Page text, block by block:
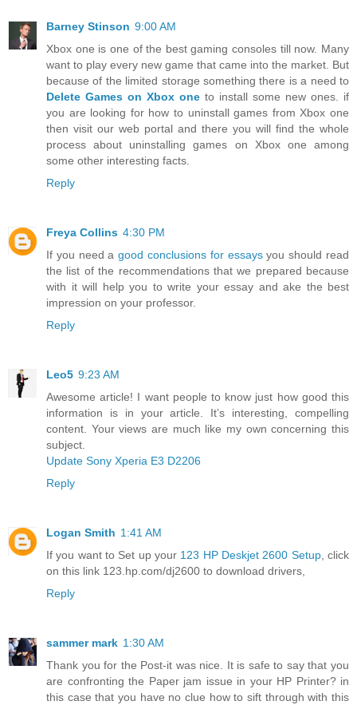
Barney Stinson 9:00 AM
Xbox one is one of the best gaming consoles till now. Many
want to play every new game that came into the market. But
because of the limited storage something there is a need to
Delete Games on Xbox one to install some new ones. if
you are looking for how to uninstall games from Xbox one
then visit our web portal and there you will find the whole
process about uninstalling games on Xbox one among
some other interesting facts.
Reply
Freya Collins 4:30 PM
If you need agood conclusions for essaysyou should read
the list of the recommendations that we prepared because
with it will help you to write your essay and ake the best
impression on your professor.
Reply
Leo5 9:23 AM
Awesome article! I want people to know just how good this
information is in your article. It’s interesting, compelling
content. Your views are much like my own concerning this
subject.
Update Sony Xperia E3 D2206
Reply
Logan Smith 1:41 AM
If you want to Set up your 123 HP Deskjet 2600 Setup, click
on this link 123.hp.com/dj2600 to download drivers,
Reply
sammer mark 1:30 AM
Thank you for the Post-it was nice. It is safe to say that you
are confronting the Paper jam issue in your HP Printer? in
this case that you have no clue how to sift through with this